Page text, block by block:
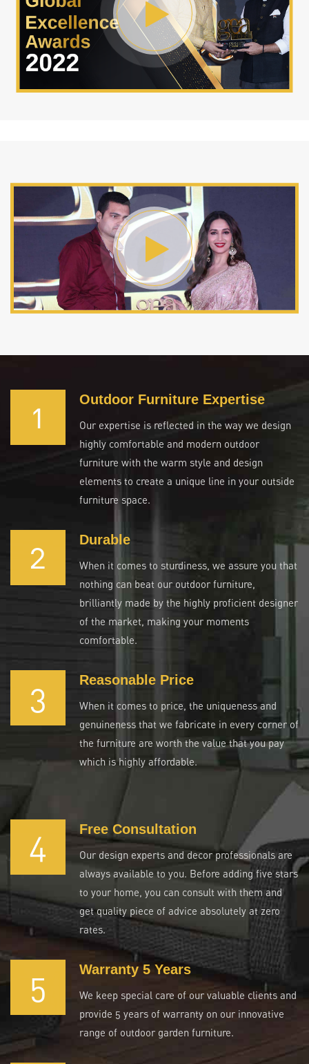
1 Outdoor Furniture Expertise
Our expertise is reflected in the way we design
highly comfortable and modern outdoor
furniture with the warm style and design
elements to create a unique line in your outside
furniture space.
2 Durable
When it comes to sturdiness, we assure you that
nothing can beat our outdoor furniture,
brilliantly made by the highly proficient designer
of the market, making your moments
comfortable.
3 Reasonable Price
When it comes to price, the uniqueness and
genuineness that we fabricate in every corner of
the furniture are worth the value that you pay
which is highly affordable.
4 Free Consultation
Our design experts and decor professionals are
always available to you. Before adding five stars
to your home, you can consult with them and
get quality piece of advice absolutely at zero
rates.
5 Warranty 5 Years
We keep special care of our valuable clients and
provide 5 years of warranty on our innovative
range of outdoor garden furniture.